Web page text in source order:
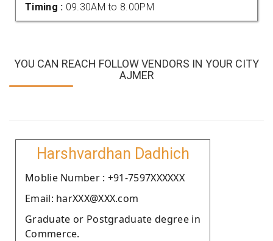
Timing : 09.30AM to 8.00PM
YOU CAN REACH FOLLOW VENDORS IN YOUR CITY
AJMER
Harshvardhan Dadhich
Moblie Number : +91-7597XXXXXX
Email: harXXX@XXX.com
Graduate or Postgraduate degree in
Commerce.